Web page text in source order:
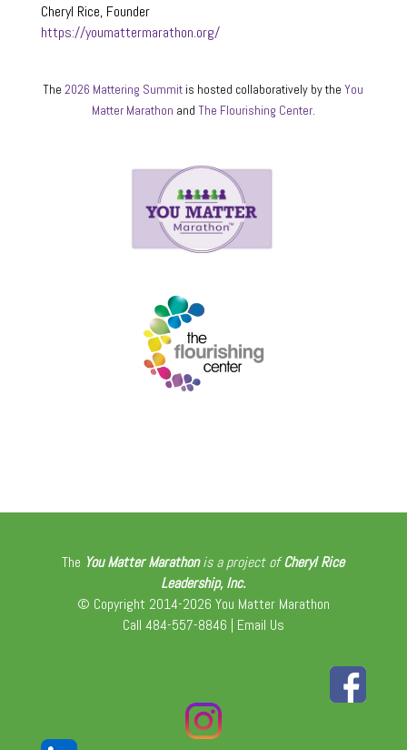
Cheryl Rice, Founder
https://youmattermarathon.org/
The2026 Mattering Summit is hosted collaboratively by theYou
Matter Marathon and The Flourishing Center.
The You Matter Marathon is a project ofCheryl Rice
Leadership, Inc.
© Copyright 2014-2026 You Matter Marathon
Call 484-557-8846 | Email Us